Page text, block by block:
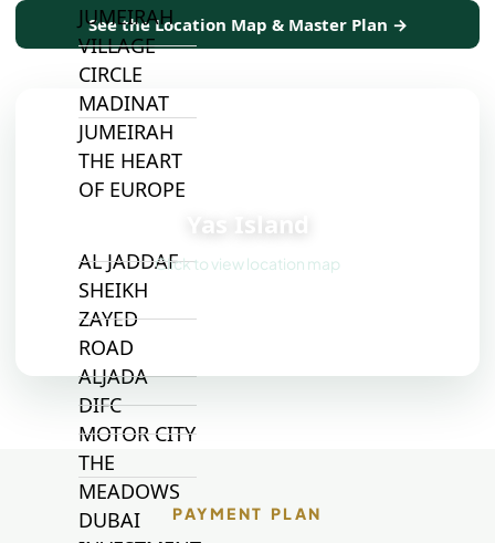
JUMEIRAH
VILLAGE
CIRCLE
MADINAT
JUMEIRAH
THE HEART
OF EUROPE
AL JADDAF
SHEIKH
ZAYED
ROAD
ALJADA
DIFC
MOTOR CITY
THE
MEADOWS
DUBAI
See the Location Map & Master Plan →
Yas Island
Click to view location map
PAYMENT PLAN